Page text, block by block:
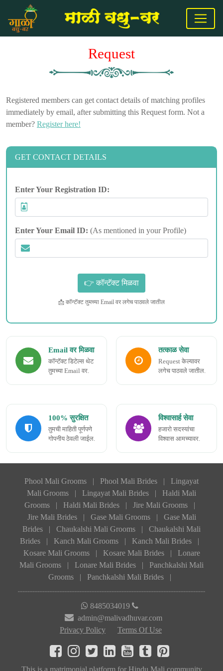
Request
Registered members can get contact details of matching profiles
immediately by email, after submitting this Request form. Not a
member? Register here!
GET CONTACT DETAILS
Enter Your Registration ID:
Enter Your Email ID: (As mentioned in your Profile)
📩 कॉन्टॅक्ट तुमच्या Email वर लगेच पाठवले जातील
Email वर मिळवा
कॉन्टॅक्ट डिटेल्स थेट
तुमच्या Email वर.
तत्काळ सेवा
Request केल्यावर
लगेच पाठवले जातील.
100% सुरक्षित
तुमची माहिती पूर्णपणे
गोपनीय ठेवली जाईल.
विश्वासार्ह सेवा
हजारो सदस्यांचा
विश्वास आमच्यावर.
Phool Mali Grooms | Phool Mali Brides |
Lingayat
Mali Grooms
| Lingayat Mali Brides |
Haldi Mali
Grooms
| Haldi Mali Brides | Jire Mali Grooms
|
Jire Mali Brides
| Gase Mali Grooms |
Gase Mali
Brides
| Chaukalshi Mali Grooms |
Chaukalshi Mali
Brides
| Kanch Mali Grooms | Kanch Mali Brides
|
Kosare Mali Grooms
| Kosare Mali Brides |
Lonare
Mali Grooms
| Lonare Mali Brides |
Panchkalshi Mali
Grooms
| Panchkalshi Mali Brides |
8485034019
admin@malivadhuvar.com
Privacy Policy
Terms Of Use
This is a matrimonial platform for Hindu Mali community